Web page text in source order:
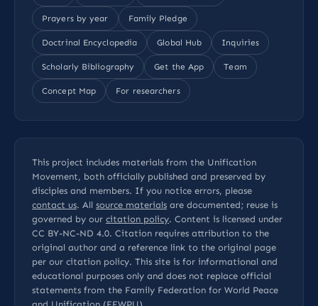
Prayers by year Family Pledge
Doctrinal Encyclopedia Global Hub Inquiries
Scholarly Bibliography Get the App Team
Concept Map For researchers
This project includes materials from the Unification
Movement, both officially published and preserved by
disciples and members. If you notice errors, please
contact us. All source materials are documented; reuse is
governed by our citation policy. Content is licensed under
CC BY-NC-ND 4.0. Citation requires attribution to the
original author and a reference link to the original page
per our citation policy. This site is for informational and
educational purposes only and does not replace official
statements from the Family Federation for World Peace